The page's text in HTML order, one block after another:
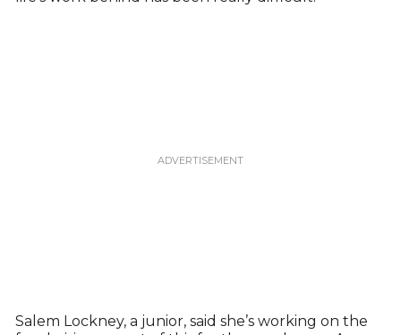
Salem Lockney, a junior, said she’s working on the